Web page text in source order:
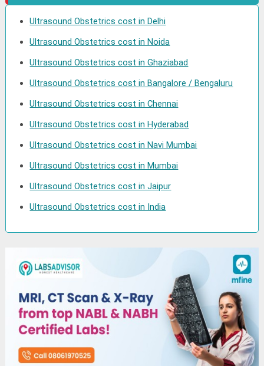
Ultrasound Obstetrics cost in Delhi
Ultrasound Obstetrics cost in Noida
Ultrasound Obstetrics cost in Ghaziabad
Ultrasound Obstetrics cost in Bangalore / Bengaluru
Ultrasound Obstetrics cost in Chennai
Ultrasound Obstetrics cost in Hyderabad
Ultrasound Obstetrics cost in Navi Mumbai
Ultrasound Obstetrics cost in Mumbai
Ultrasound Obstetrics cost in Jaipur
Ultrasound Obstetrics cost in India